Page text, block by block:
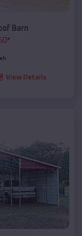
Barn
*
View Details